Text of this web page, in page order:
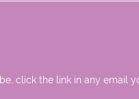
click the link in any email